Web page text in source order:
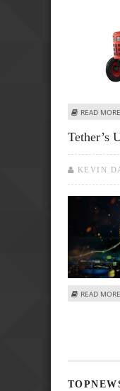
READ MORE
Tether’s
KEVIN
READ MORE